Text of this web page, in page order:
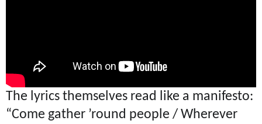
The lyrics themselves read like a manifesto:
“Come gather ’round people / Wherever